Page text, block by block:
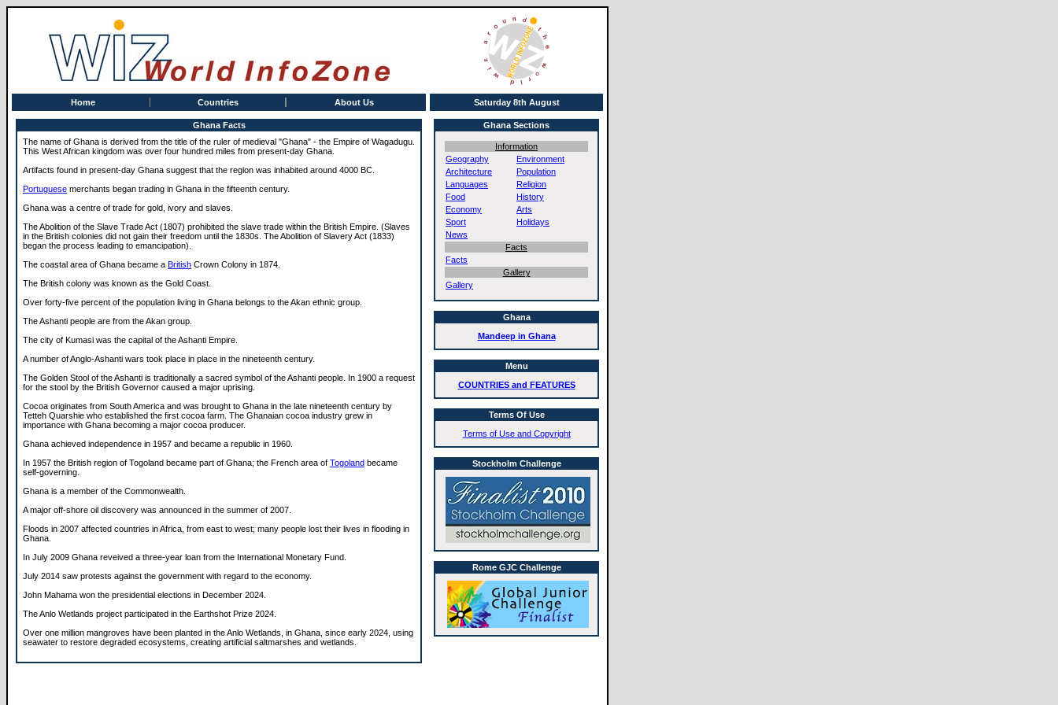
Home Countries About Us Saturday 8th August
Ghana Facts
The name of Ghana is derived from the title of the ruler of medieval "Ghana" - the Empire of Wagadugu.
This West African kingdom was over four hundred miles from present-day Ghana.
Artifacts found in present-day Ghana suggest that the region was inhabited around 4000 BC.
Portuguese merchants began trading in Ghana in the fifteenth century.
Ghana was a centre of trade for gold, ivory and slaves.
The Abolition of the Slave Trade Act (1807) prohibited the slave trade within the British Empire. (Slaves
in the British colonies did not gain their freedom until the 1830s. The Abolition of Slavery Act (1833)
began the process leading to emancipation).
The coastal area of Ghana became a British Crown Colony in 1874.
The British colony was known as the Gold Coast.
Over forty-five percent of the population living in Ghana belongs to the Akan ethnic group.
The Ashanti people are from the Akan group.
The city of Kumasi was the capital of the Ashanti Empire.
A number of Anglo-Ashanti wars took place in place in the nineteenth century.
The Golden Stool of the Ashanti is traditionally a sacred symbol of the Ashanti people. In 1900 a request
for the stool by the British Governor caused a major uprising.
Cocoa originates from South America and was brought to Ghana in the late nineteenth century by
Tetteh Quarshie who established the first cocoa farm. The Ghanaian cocoa industry grew in
importance with Ghana becoming a major cocoa producer.
Ghana achieved independence in 1957 and became a republic in 1960.
In 1957 the British region of Togoland became part of Ghana; the French area of Togoland became
self-governing.
Ghana is a member of the Commonwealth.
A major off-shore oil discovery was announced in the summer of 2007.
Floods in 2007 affected countries in Africa, from east to west; many people lost their lives in flooding in
Ghana.
In July 2009 Ghana reveived a three-year loan from the International Monetary Fund.
July 2014 saw protests against the government with regard to the economy.
John Mahama won the presidential elections in December 2024.
The Anlo Wetlands project participated in the Earthshot Prize 2024.
Over one million mangroves have been planted in the Anlo Wetlands, in Ghana, since early 2024, using
seawater to restore degraded ecosystems, creating artificial saltmarshes and wetlands.
Ghana Sections
Information
Geography
Environment
Architecture
Population
Languages
Religion
Food
History
Economy
Arts
Sport
Holidays
News
Facts
Facts
Gallery
Gallery
Ghana
Mandeep in Ghana
Menu
COUNTRIES and FEATURES
Terms Of Use
Terms of Use and Copyright
Stockholm Challenge
Rome GJC Challenge